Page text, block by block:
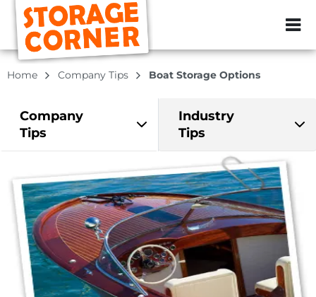
ZIP or City,
Home Company Tips Boat Storage Options
Company
Tips
Industry
Tips